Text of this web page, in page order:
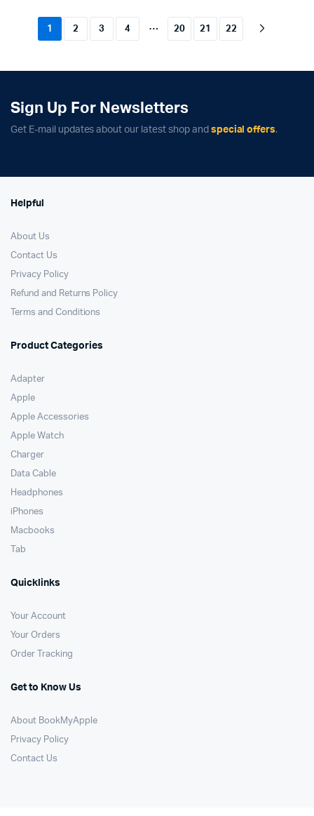
₹89,900.00.
₹79,900.00.
₹119,900.00.
₹110,900.00.
1 2 3 4 … 20 21 22
Sign Up For Newsletters
Get E-mail updates about our latest shop and special offers.
Helpful
About Us
Contact Us
Privacy Policy
Refund and Returns Policy
Terms and Conditions
Product Categories
Adapter
Apple
Apple Accessories
Apple Watch
Charger
Data Cable
Headphones
iPhones
Macbooks
Tab
Quicklinks
Your Account
Your Orders
Order Tracking
Get to Know Us
About BookMyApple
Privacy Policy
Contact Us